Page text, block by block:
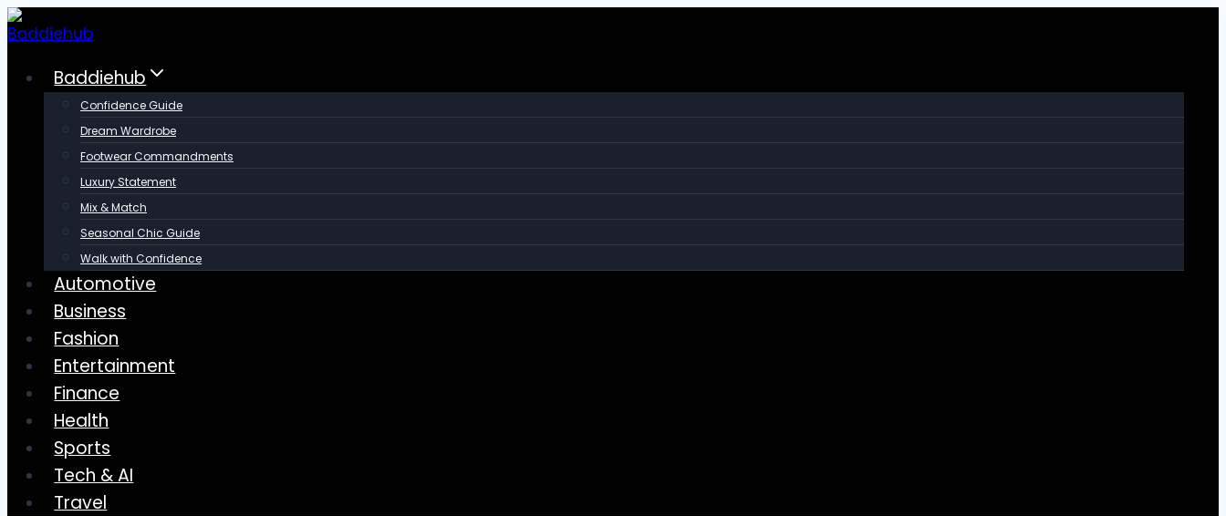
Skip
to
contentBaddiehub
Confidence Guide
Dream Wardrobe
Footwear Commandments
Luxury Statement
Mix & Match
Seasonal Chic Guide
Walk with Confidence
Automotive
Business
Fashion
Entertainment
Finance
Health
Sports
Tech & AI
Travel